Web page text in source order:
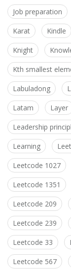
Job preparation
Karat Kindle
Knight
Kth smallest
Labuladong
Latam Layer
Leadership
Learning
Leetcode 1027
Leetcode 1351
Leetcode 209
Leetcode 239
Leetcode 33
Leetcode 567